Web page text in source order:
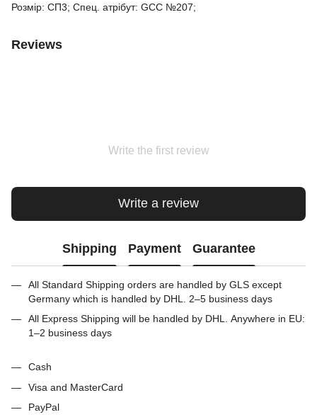
Розмір: СП3; Спец. атрібут: GCC №207;
Reviews
Write the first review
Write a review
Shipping Payment Guarantee
All Standard Shipping orders are handled by GLS except
Germany which is handled by DHL. 2–5 business days
All Express Shipping will be handled by DHL. Anywhere in EU:
1–2 business days
Cash
Visa and MasterCard
PayPal